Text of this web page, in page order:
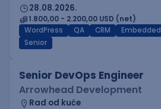
28.08.2026.
1.800,00 - 2.200,00 USD (net)
WordPress
QA CRM Embedded
Senior
Senior DevOps Engineer
Arrowhead Development
Rad od kuće